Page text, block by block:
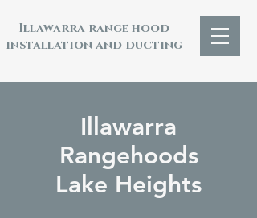
Illawarra range hood
installation and ducting
Illawarra
Rangehoods
Lake Heights